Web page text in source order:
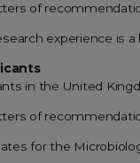
of
experience is
in the United
of
for the